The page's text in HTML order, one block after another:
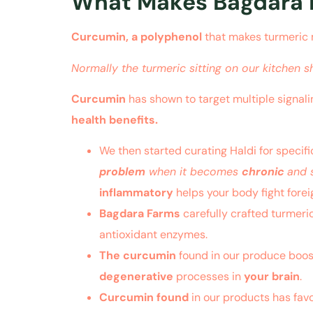
Curcumin, a polyphenolthat makes
Normally the turmeric sitting on our kitchen
Curcumin has shown to target multiple
health benefits.
We then started curating Haldi for
problem when it becomes chronic and
inflammatory helps your body fight
Bagdara Farms carefully crafted
antioxidant enzymes.
The curcumin found in our produce
degenerative processes inyour brain.
Curcumin found in our products has